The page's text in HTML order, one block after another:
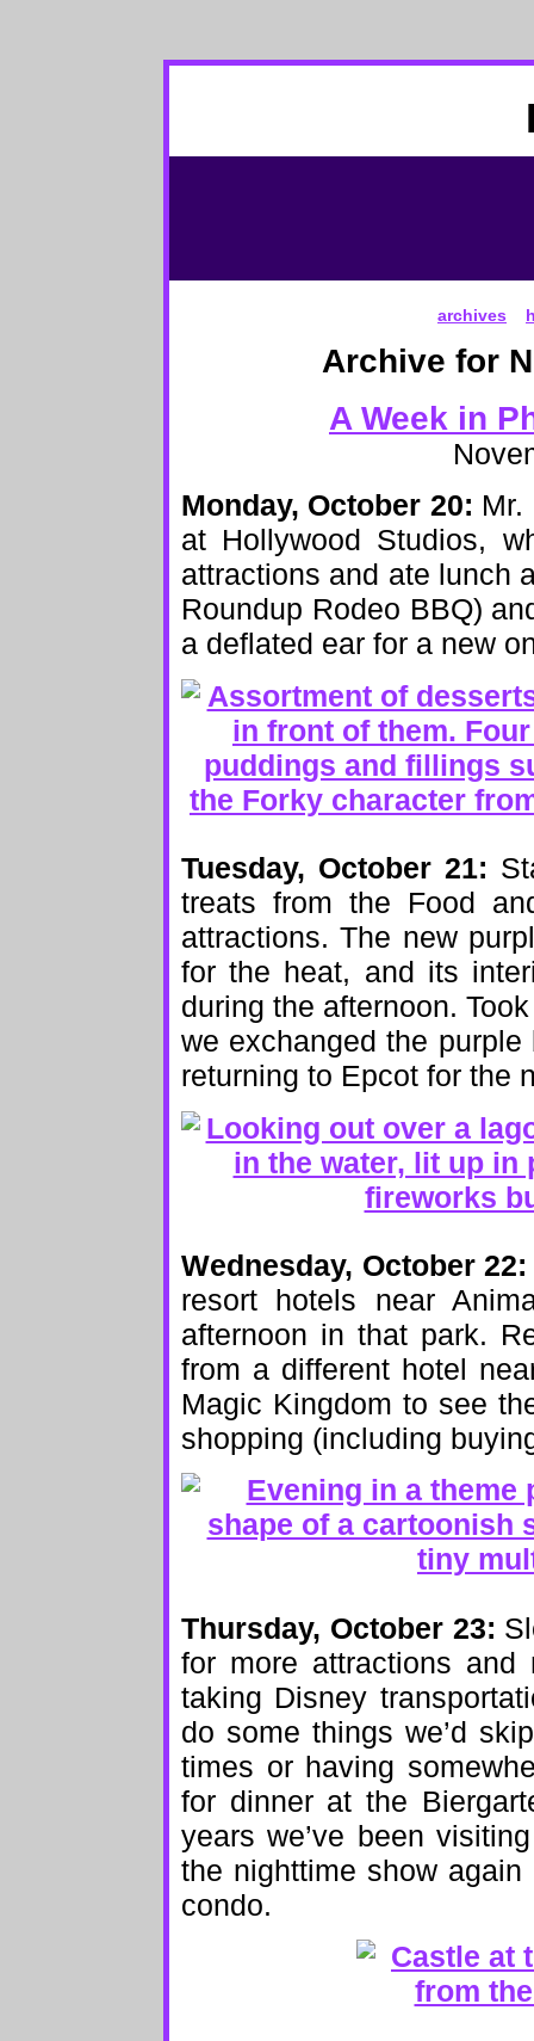
archives
Archive for
A Week in
Monday, October 20:
at Hollywood Studios,
attractions and ate lunch
Roundup Rodeo BBQ)
a deflated ear for a new
Tuesday, October 21:
treats from the Food
attractions. The new
for the heat, and its
during the afternoon.
we exchanged the
returning to Epcot for the
Wednesday, October 22:
resort hotels near
afternoon in that park.
from a different hotel
Magic Kingdom to see
shopping (including
Thursday, October 23:
for more attractions
taking Disney
do some things we’d
times or having
for dinner at the
years we’ve been
the nighttime show
condo.